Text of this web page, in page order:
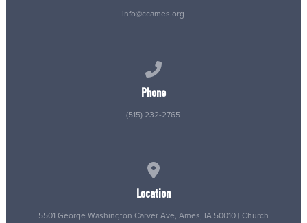
info@ccames.org
Phone
(515) 232-2765
Location
5501 George Washington Carver Ave, Ames, IA 50010 | Church